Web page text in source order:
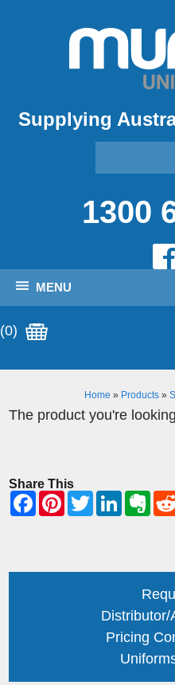
Supplying
1300
MENU
(0)
Home » Products»
The product you're
Share This
Distributor/
Pricing